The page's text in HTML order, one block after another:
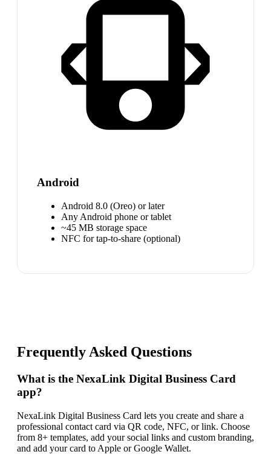
Android
Android 8.0 (Oreo) or later
Any Android phone or tablet
~45 MB storage space
NFC for tap-to-share (optional)
Frequently Asked Questions
What is the NexaLink Digital Business Card
app?
NexaLink Digital Business Card lets you create and share a
professional contact card via QR code, NFC, or link. Choose
from 8+ templates, add your social links and custom branding,
and add your card to Apple or Google Wallet.